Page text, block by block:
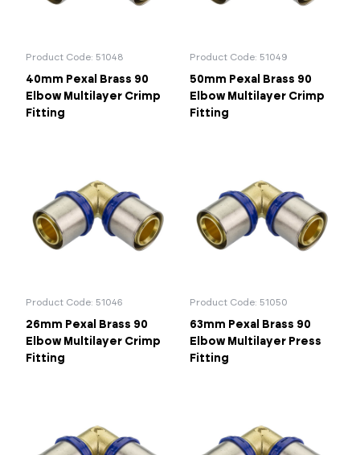
Product Code: 51048
40mm Pexal Brass 90
Elbow Multilayer Crimp
Fitting
Product Code: 51049
50mm Pexal Brass 90
Elbow Multilayer Crimp
Fitting
Product Code: 51046
26mm Pexal Brass 90
Elbow Multilayer Crimp
Fitting
Product Code: 51050
63mm Pexal Brass 90
Elbow Multilayer Press
Fitting